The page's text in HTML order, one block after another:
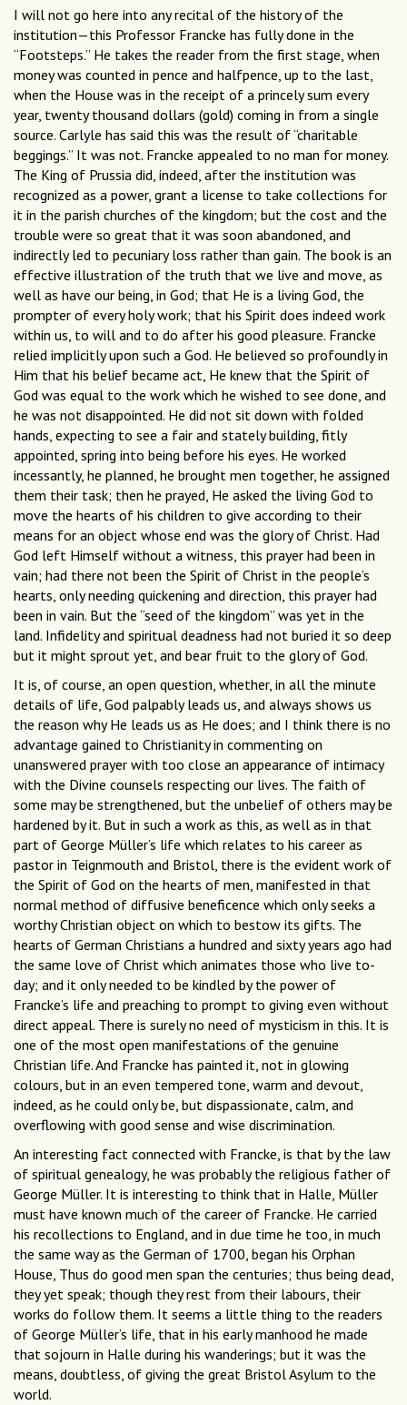
I will not go here into any recital of the history of the
institution—this Professor Francke has fully done in the
“Footsteps.” He takes the reader from the first stage, when
money was counted in pence and halfpence, up to the last,
when the House was in the receipt of a princely sum every
year, twenty thousand dollars (gold) coming in from a single
source. Carlyle has said this was the result of “charitable
beggings.” It was not. Francke appealed to no man for money.
The King of Prussia did, indeed, after the institution was
recognized as a power, grant a license to take collections for
it in the parish churches of the kingdom; but the cost and the
trouble were so great that it was soon abandoned, and
indirectly led to pecuniary loss rather than gain. The book is an
effective illustration of the truth that we live and move, as
well as have our being, in God; that He is a living God, the
prompter of every holy work; that his Spirit does indeed work
within us, to will and to do after his good pleasure. Francke
relied implicitly upon such a God. He believed so profoundly in
Him that his belief became act, He knew that the Spirit of
God was equal to the work which he wished to see done, and
he was not disappointed. He did not sit down with folded
hands, expecting to see a fair and stately building, fitly
appointed, spring into being before his eyes. He worked
incessantly, he planned, he brought men together, he assigned
them their task; then he prayed, He asked the living God to
move the hearts of his children to give according to their
means for an object whose end was the glory of Christ. Had
God left Himself without a witness, this prayer had been in
vain; had there not been the Spirit of Christ in the people’s
hearts, only needing quickening and direction, this prayer had
been in vain. But the “seed of the kingdom” was yet in the
land. Infidelity and spiritual deadness had not buried it so deep
but it might sprout yet, and bear fruit to the glory of God.
It is, of course, an open question, whether, in all the minute
details of life, God palpably leads us, and always shows us
the reason why He leads us as He does; and I think there is no
advantage gained to Christianity in commenting on
unanswered prayer with too close an appearance of intimacy
with the Divine counsels respecting our lives. The faith of
some may be strengthened, but the unbelief of others may be
hardened by it. But in such a work as this, as well as in that
part of George Müller’s life which relates to his career as
pastor in Teignmouth and Bristol, there is the evident work of
the Spirit of God on the hearts of men, manifested in that
normal method of diffusive beneficence which only seeks a
worthy Christian object on which to bestow its gifts. The
hearts of German Christians a hundred and sixty years ago had
the same love of Christ which animates those who live to-
day; and it only needed to be kindled by the power of
Francke’s life and preaching to prompt to giving even without
direct appeal. There is surely no need of mysticism in this. It is
one of the most open manifestations of the genuine
Christian life. And Francke has painted it, not in glowing
colours, but in an even tempered tone, warm and devout,
indeed, as he could only be, but dispassionate, calm, and
overflowing with good sense and wise discrimination.
An interesting fact connected with Francke, is that by the law
of spiritual genealogy, he was probably the religious father of
George Müller. It is interesting to think that in Halle, Müller
must have known much of the career of Francke. He carried
his recollections to England, and in due time he too, in much
the same way as the German of 1700, began his Orphan
House, Thus do good men span the centuries; thus being dead,
they yet speak; though they rest from their labours, their
works do follow them. It seems a little thing to the readers
of George Müller’s life, that in his early manhood he made
that sojourn in Halle during his wanderings; but it was the
means, doubtless, of giving the great Bristol Asylum to the
world.